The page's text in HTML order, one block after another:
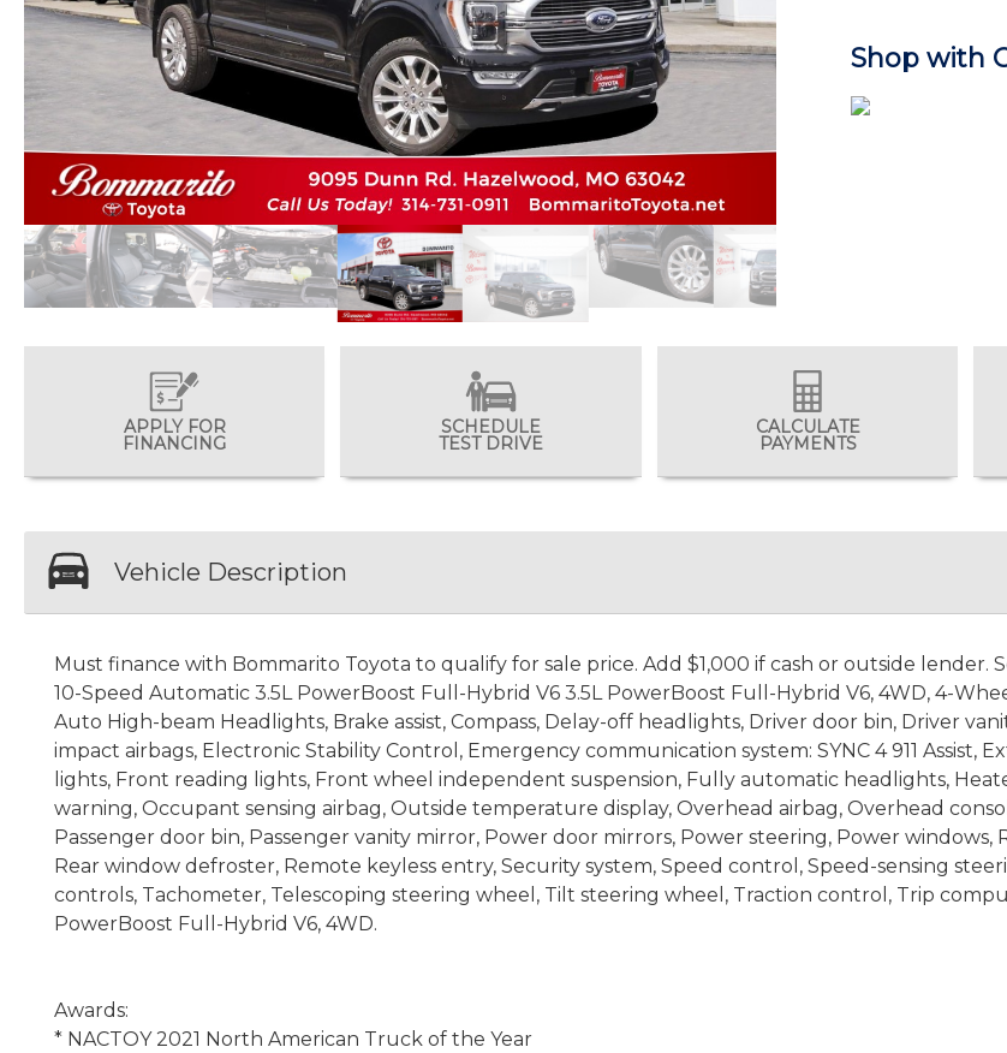
Shop with
APPLY FOR
FINANCING
SCHEDULE
TEST DRIVE
CALCULATE
PAYMENTS
Vehicle Description
Must finance with Bommarito Toyota to qualify for sale price. Add $1,000 if cash or outside lender.
10-Speed Automatic 3.5L PowerBoost Full-Hybrid V6 3.5L PowerBoost Full-Hybrid V6, 4WD, 4-
Auto High-beam Headlights, Brake assist, Compass, Delay-off headlights, Driver door bin, Driver
impact airbags, Electronic Stability Control, Emergency communication system: SYNC 4 911 Assist,
lights, Front reading lights, Front wheel independent suspension, Fully automatic headlights,
warning, Occupant sensing airbag, Outside temperature display, Overhead airbag, Overhead
Passenger door bin, Passenger vanity mirror, Power door mirrors, Power steering, Power
Rear window defroster, Remote keyless entry, Security system, Speed control, Speed-sensing
controls, Tachometer, Telescoping steering wheel, Tilt steering wheel, Traction control, Trip
PowerBoost Full-Hybrid V6, 4WD.
Awards:
* NACTOY 2021 North American Truck of the Year